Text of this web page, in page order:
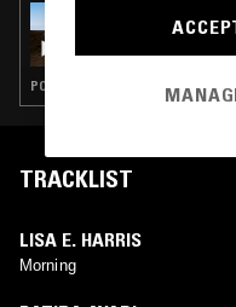
THE EARLY
TRACKLIST
LISA E. HARRIS
Morning